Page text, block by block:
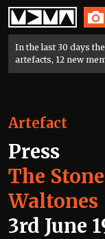
Home
In the last 30 days
artefacts, 12 new
Artefact
Press
The
Waltones
3rd June